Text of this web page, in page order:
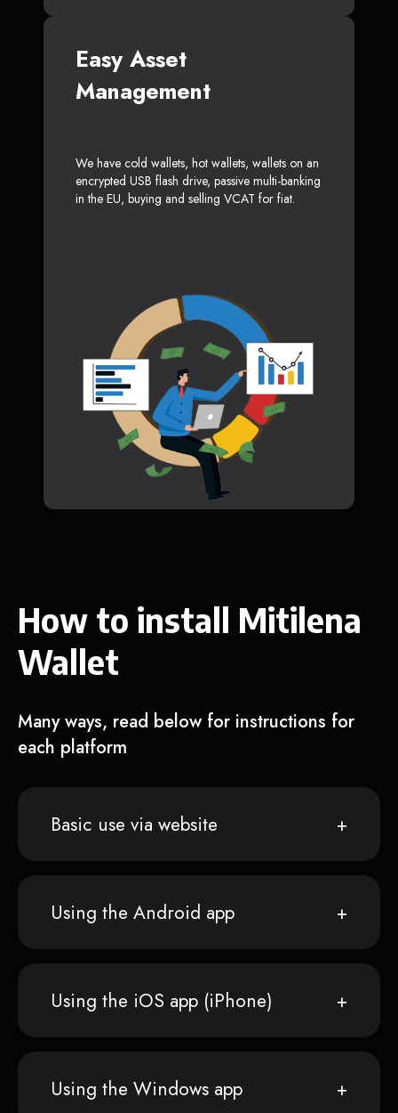
Easy Asset
Management
We have cold wallets, hot wallets, wallets on an
encrypted USB flash drive, passive multi-banking
in the EU, buying and selling VCAT for fiat.
How to install Mitilena
Wallet
Many ways, read below for instructions for
each platform
Basic use via website
Using the Android app
Using the iOS app (iPhone)
Using the Windows app